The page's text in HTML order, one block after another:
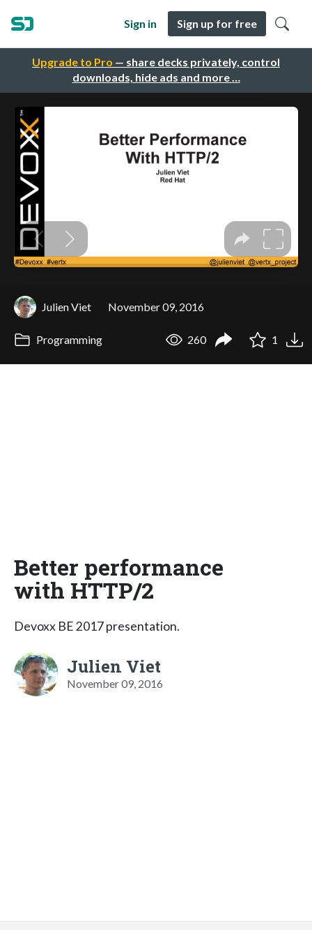
Upgrade to Pro — share decks privately, control
downloads, hide ads and more …
Sign in Sign up for free
Julien Viet November 09, 2016
Programming 260 1
Better performance
with HTTP/2
Devoxx BE 2017 presentation.
Julien Viet
November 09, 2016